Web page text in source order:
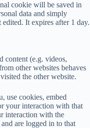
cookie will be saved in
data and simply
It expires after 1 day.
content (e.g. videos,
other websites behaves
the other website.
use cookies, embed
your interaction with that
interaction with the
are logged in to that